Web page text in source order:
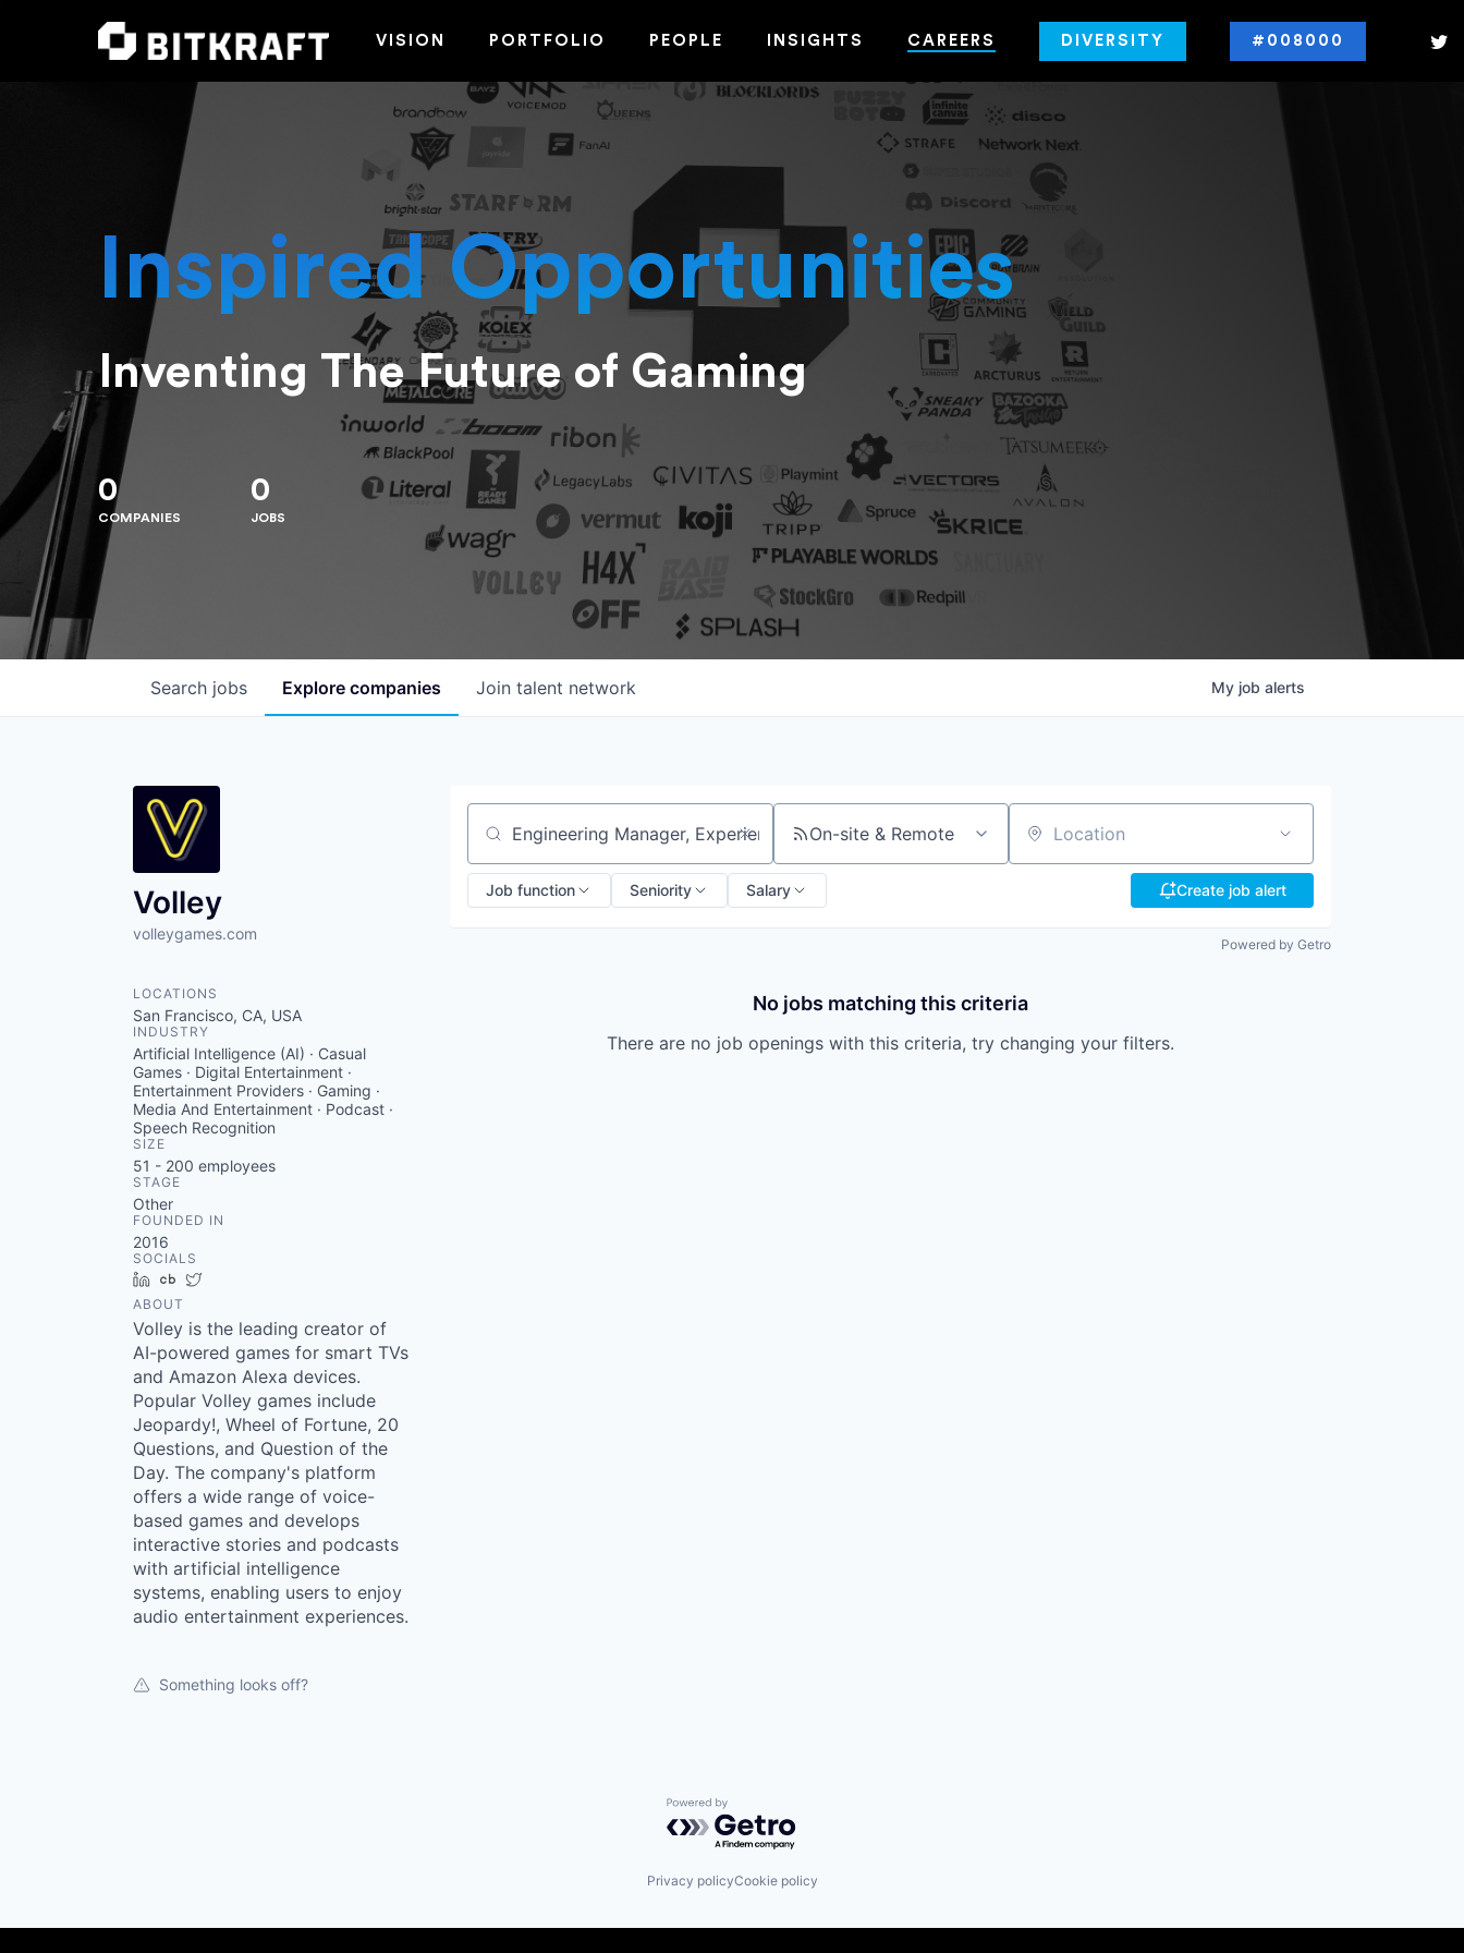
Hit enter to search or ESC to close
VISION PORTFOLIO PEOPLE INSIGHTS CAREERS DIVERSITY #008000
Inspired Opportunities
Inventing The Future of Gaming
0
COMPANIES
0
JOBS
Search jobs Explore companies Join talent network My job alerts
Volley
volleygames.com
LOCATIONS
San Francisco, CA, USA
INDUSTRY
Artificial Intelligence (AI) · Casual
Games · Digital Entertainment ·
Entertainment Providers · Gaming ·
Media And Entertainment · Podcast ·
Speech Recognition
SIZE
51 - 200 employees
STAGE
Other
FOUNDED IN
2016
SOCIALS
LinkedInCrunchbase
ABOUT
Volley is the leading creator of
AI-powered games for smart TVs
and Amazon Alexa devices.
Popular Volley games include
Jeopardy!, Wheel of Fortune, 20
Questions, and Question of the
Day. The company's platform
offers a wide range of voice-
based games and develops
interactive stories and podcasts
with artificial intelligence
systems, enabling users to enjoy
audio entertainment experiences.
Something looks off?
Search by title or keyword On-site & Remote Location
Job function Seniority Salary Create job alert
Powered by Getro
No jobs matching this criteria
There are no job openings with this criteria, try changing your filters.
Powered by Getro.com
Privacy policyCookie policy